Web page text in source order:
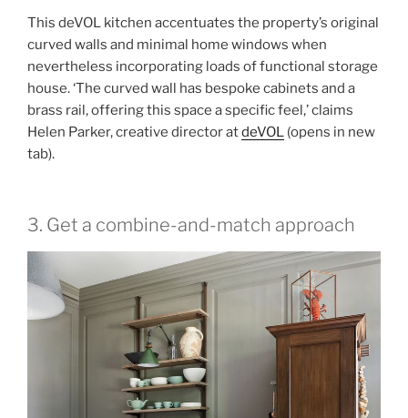
This deVOL kitchen accentuates the property’s original
curved walls and minimal home windows when
nevertheless incorporating loads of functional storage
house. ‘The curved wall has bespoke cabinets and a
brass rail, offering this space a specific feel,’ claims
Helen Parker, creative director atdeVOL (opens in new
tab).
3. Get a combine-and-match approach